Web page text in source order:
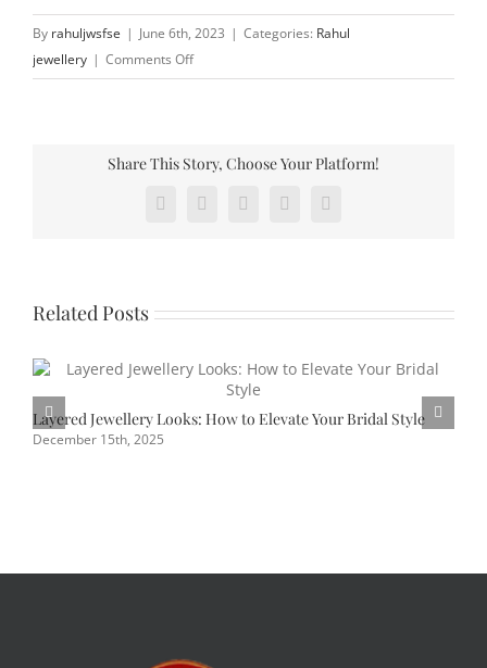
By rahuljwsfse | June 6th, 2023 | Categories: Rahul
jewellery | Comments Offon
Top
to
out
Share This Story, Choose Your Platform!
Facebook
X RedditPinterestVk
Related Posts
Layered Jewellery Looks: How to Elevate Your Bridal Style
December 15th, 2025